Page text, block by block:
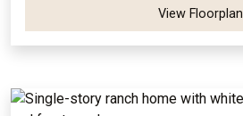
View Floorplan